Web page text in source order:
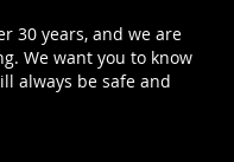
30 years, and we are
We want you to know
always be safe and